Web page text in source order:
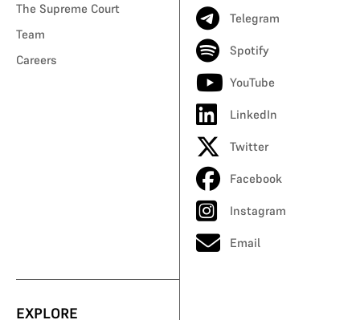
The Supreme Court
Team
Careers
Telegram
Spotify
YouTube
LinkedIn
Twitter
Facebook
Instagram
Email
EXPLORE